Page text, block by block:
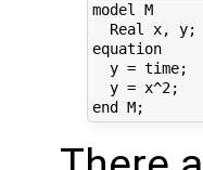
model M
  Real x, y;
equation
  y = time;
  y = x^2;